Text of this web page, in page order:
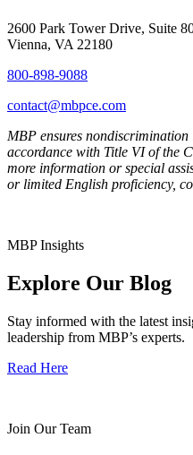
2600 Park Tower Drive, Suite
Vienna, VA 22180
800-898-9088
contact@mbpce.com
MBP ensures
accordance with Title VI of the
more information or special
or limited English proficiency,
MBP Insights
Explore Our Blog
Stay informed with the latest
leadership from MBP’s experts.
Read Here
Join Our Team